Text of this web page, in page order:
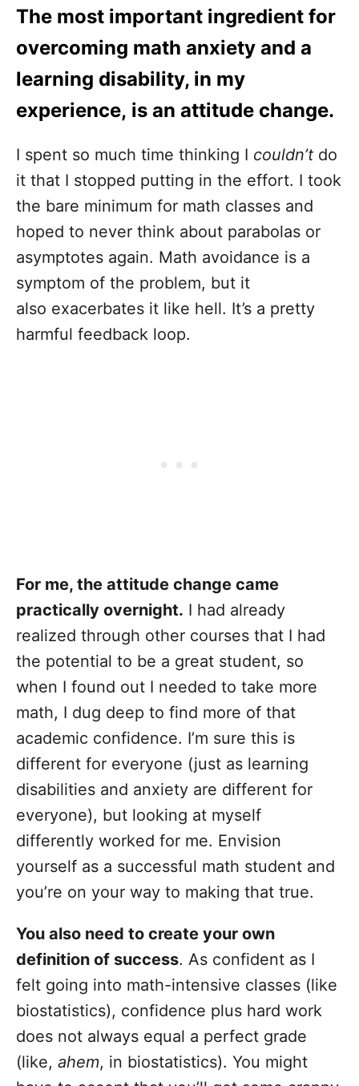
The most important ingredient for
overcoming math anxiety and a
learning disability, in my
experience, is an attitude change.
I spent so much time thinking I couldn’t do
it that I stopped putting in the effort. I took
the bare minimum for math classes and
hoped to never think about parabolas or
asymptotes again. Math avoidance is a
symptom of the problem, but it
also exacerbates it like hell. It’s a pretty
harmful feedback loop.
For me, the attitude change came
practically overnight. I had already
realized through other courses that I had
the potential to be a great student, so
when I found out I needed to take more
math, I dug deep to find more of that
academic confidence. I’m sure this is
different for everyone (just as learning
disabilities and anxiety are different for
everyone), but looking at myself
differently worked for me. Envision
yourself as a successful math student and
you’re on your way to making that true.
You also need to create your own
definition of success. As confident as I
felt going into math-intensive classes (like
biostatistics), confidence plus hard work
does not always equal a perfect grade
(like, ahem, in biostatistics). You might